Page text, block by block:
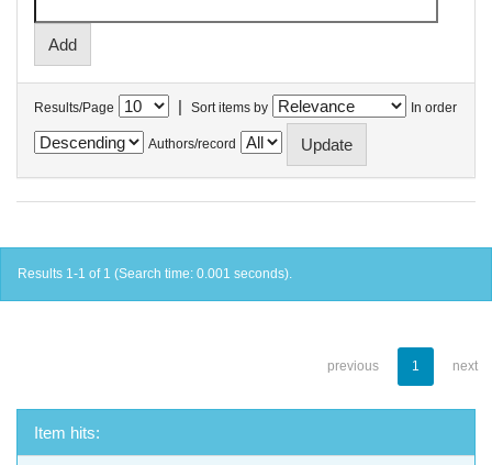
Results/Page | Sort items by In order
Authors/record
Results 1-1 of 1 (Search time: 0.001 seconds).
previous 1 next
Item hits: